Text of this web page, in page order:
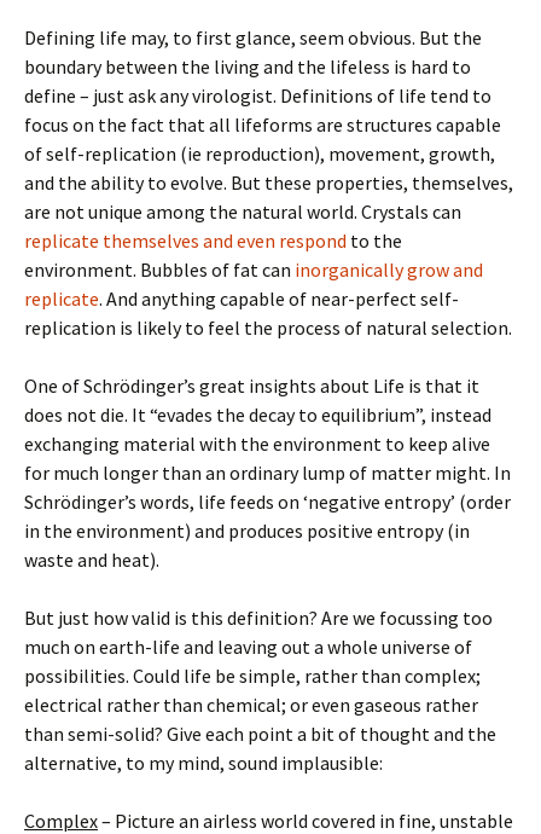
Defining life may, to first glance, seem obvious. But the
boundary between the living and the lifeless is hard to
define – just ask any virologist. Definitions of life tend to
focus on the fact that all lifeforms are structures capable
of self-replication (ie reproduction), movement, growth,
and the ability to evolve. But these properties, themselves,
are not unique among the natural world. Crystals can
replicate themselves and even respond to the
environment. Bubbles of fat can inorganically grow and
replicate. And anything capable of near-perfect self-
replication is likely to feel the process of natural selection.
One of Schrödinger’s great insights about Life is that it
does not die. It “evades the decay to equilibrium”, instead
exchanging material with the environment to keep alive
for much longer than an ordinary lump of matter might. In
Schrödinger’s words, life feeds on ‘negative entropy’ (order
in the environment) and produces positive entropy (in
waste and heat).
But just how valid is this definition? Are we focussing too
much on earth-life and leaving out a whole universe of
possibilities. Could life be simple, rather than complex;
electrical rather than chemical; or even gaseous rather
than semi-solid? Give each point a bit of thought and the
alternative, to my mind, sound implausible:
Complex– Picture an airless world covered in fine, unstable